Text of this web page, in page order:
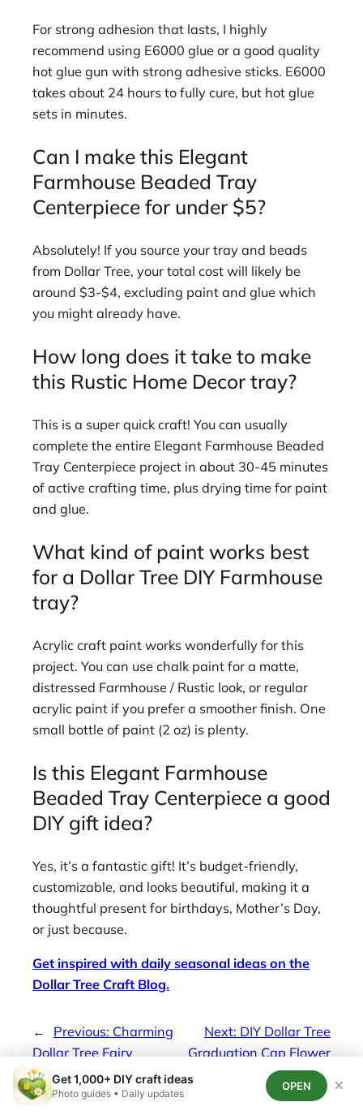
For strong adhesion that lasts, I highly
recommend using E6000 glue or a good quality
hot glue gun with strong adhesive sticks. E6000
takes about 24 hours to fully cure, but hot glue
sets in minutes.
Can I make this Elegant
Farmhouse Beaded Tray
Centerpiece for under $5?
Absolutely! If you source your tray and beads
from Dollar Tree, your total cost will likely be
around $3-$4, excluding paint and glue which
you might already have.
How long does it take to make
this Rustic Home Decor tray?
This is a super quick craft! You can usually
complete the entire Elegant Farmhouse Beaded
Tray Centerpiece project in about 30-45 minutes
of active crafting time, plus drying time for paint
and glue.
What kind of paint works best
for a Dollar Tree DIY Farmhouse
tray?
Acrylic craft paint works wonderfully for this
project. You can use chalk paint for a matte,
distressed Farmhouse / Rustic look, or regular
acrylic paint if you prefer a smoother finish. One
small bottle of paint (2 oz) is plenty.
Is this Elegant Farmhouse
Beaded Tray Centerpiece a good
DIY gift idea?
Yes, it’s a fantastic gift! It’s budget-friendly,
customizable, and looks beautiful, making it a
thoughtful present for birthdays, Mother’s Day,
or just because.
Get inspired with daily seasonal ideas on the
Dollar Tree Craft Blog.
← Previous: Charming
Dollar Tree Fairy
Garden House DIY
Next: DIY Dollar Tree
Graduation Cap Flower
Centerpiece →
Get 1,000+ DIY craft ideas
Photo guides • Daily updates
OPEN ×